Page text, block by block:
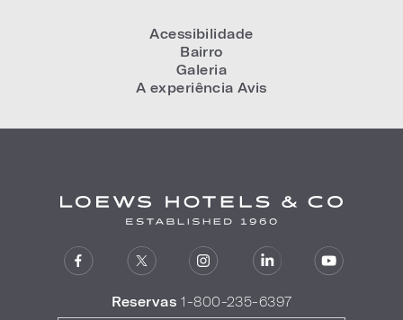
Acessibilidade
Bairro
Galeria
A experiência Avis
Reservas 1-800-235-6397